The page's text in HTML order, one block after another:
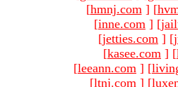
[hmnj.com ] [
[inne.com ] [
[jetties.com ] [
[kasee.com ] [
[leeann.com ] [
[ltnj.com ] [